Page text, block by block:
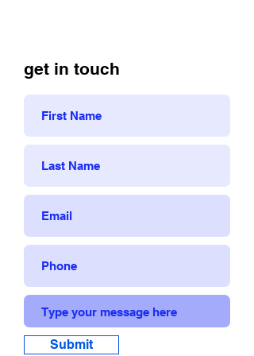
get in touch
Submit